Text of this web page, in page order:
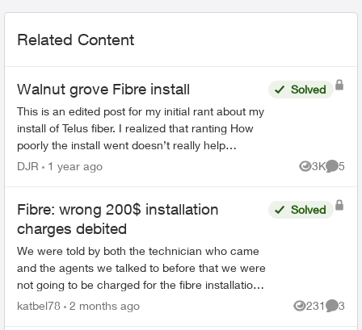
Related Content
Walnut grove Fibre install
This is an edited post for my initial rant about my
install of Telus fiber. I realized that ranting How
poorly the install went doesn’t really help
anybody if they were coming here to make a
Solved
DJR 1 year ago 3K
Views
5
Fibre: wrong 200$ installation
charges debited
We were told by both the technician who came
and the agents we talked to before that we were
not going to be charged for the fibre installation.
We received 6 letters, even registered letters
Solved
katbel78 2 months ago 231
Views
3